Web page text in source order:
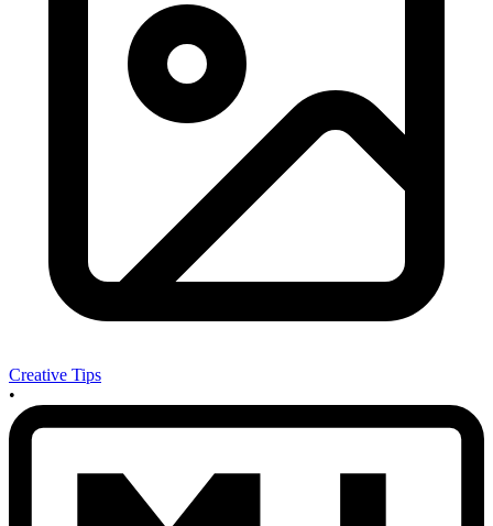
Creative Tips
•